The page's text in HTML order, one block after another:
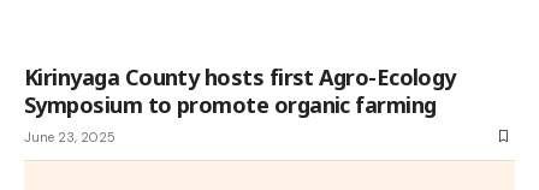
Kirinyaga County hosts first Agro-Ecology
Symposium to promote organic farming
June 23, 2025